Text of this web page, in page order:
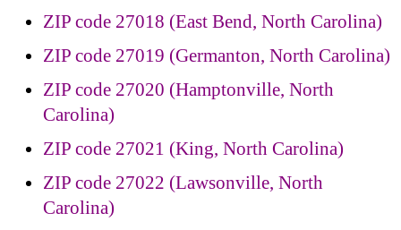
ZIP code 27018 (East Bend, North Carolina)
ZIP code 27019 (Germanton, North Carolina)
ZIP code 27020 (Hamptonville, North
Carolina)
ZIP code 27021 (King, North Carolina)
ZIP code 27022 (Lawsonville, North
Carolina)